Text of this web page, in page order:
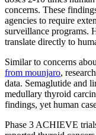
concerns. These
agencies to require
surveillance programs.
translate directly to
Similar to concerns
from mounjaro,
data. Semaglutide and
medullary thyroid
findings, yet human
Phase 3 ACHIEVE